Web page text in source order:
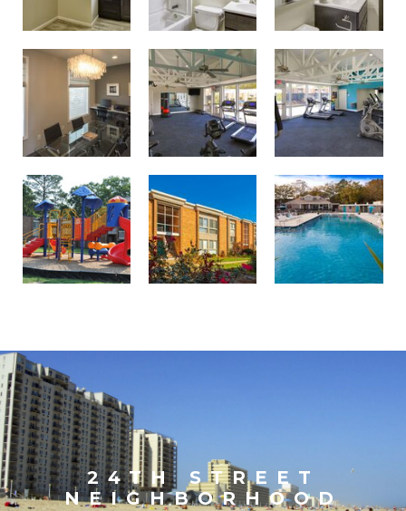
Conference room and business center with printing capabilities Get fit in the resident fitness center Get fit in the resident fitness center
Birdneck Village Apartments playground Professionally landscaped grounds Welcome to your oasis at Birdneck Village Apartments
24TH STREET
NEIGHBORHOOD